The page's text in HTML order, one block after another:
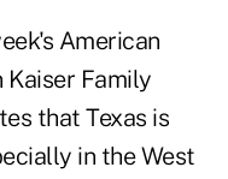
American
Kaiser Family
that Texas is
in the West